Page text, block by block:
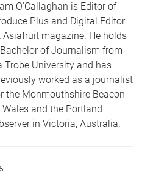
O'Callaghan is Editor of
Plus and Digital Editor
Asiafruit magazine. He holds
of Journalism from
Trobe University and has
worked as a journalist
the Monmouthshire Beacon
Wales and the Portland
in Victoria, Australia.